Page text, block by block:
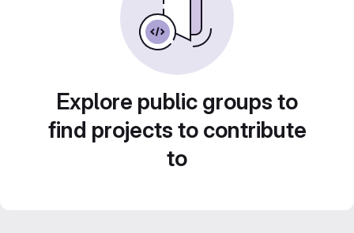
Explore public groups to
find projects to contribute
to